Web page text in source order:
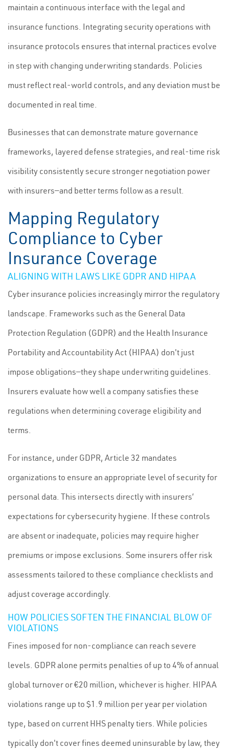
maintain a continuous interface with the legal and
insurance functions. Integrating security operations with
insurance protocols ensures that internal practices evolve
in step with changing underwriting standards. Policies
must reflect real-world controls, and any deviation must be
documented in real time.
Businesses that can demonstrate mature governance
frameworks, layered defense strategies, and real-time risk
visibility consistently secure stronger negotiation power
with insurers—and better terms follow as a result.
Mapping Regulatory
Compliance to Cyber
Insurance Coverage
ALIGNING WITH LAWS LIKE GDPR AND HIPAA
Cyber insurance policies increasingly mirror the regulatory
landscape. Frameworks such as the General Data
Protection Regulation (GDPR) and the Health Insurance
Portability and Accountability Act (HIPAA) don't just
impose obligations—they shape underwriting guidelines.
Insurers evaluate how well a company satisfies these
regulations when determining coverage eligibility and
terms.
For instance, under GDPR, Article 32 mandates
organizations to ensure an appropriate level of security for
personal data. This intersects directly with insurers’
expectations for cybersecurity hygiene. If these controls
are absent or inadequate, policies may require higher
premiums or impose exclusions. Some insurers offer risk
assessments tailored to these compliance checklists and
adjust coverage accordingly.
HOW POLICIES SOFTEN THE FINANCIAL BLOW OF
VIOLATIONS
Fines imposed for non-compliance can reach severe
levels. GDPR alone permits penalties of up to 4% of annual
global turnover or €20 million, whichever is higher. HIPAA
violations range up to $1.9 million per year per violation
type, based on current HHS penalty tiers. While policies
typically don't cover fines deemed uninsurable by law, they